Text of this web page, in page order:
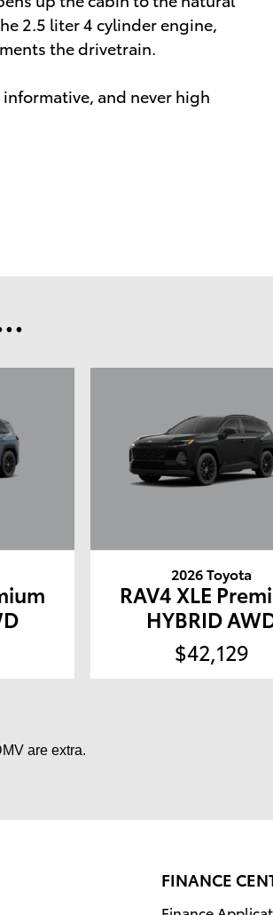
2.5 liter 4 cylinder engine,
the drivetrain.
and never high
2026 Toyota
RAV4 XLE
HYBRID
$42,129
are extra.
FINANCE